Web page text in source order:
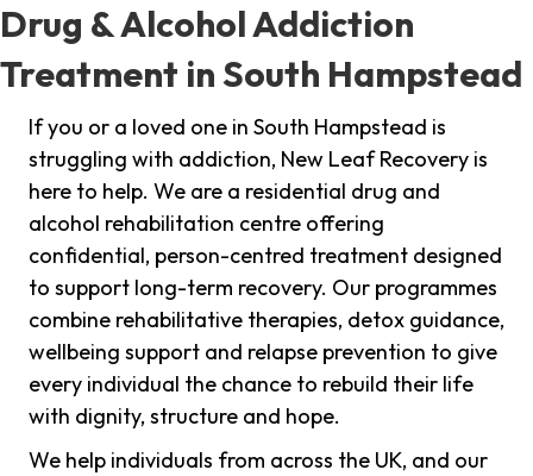
Drug & Alcohol Addiction
Treatment in South Hampstead
If you or a loved one in South Hampstead is
struggling with addiction, New Leaf Recovery is
here to help. We are a residential drug and
alcohol rehabilitation centre offering
confidential, person-centred treatment designed
to support long-term recovery. Our programmes
combine rehabilitative therapies, detox guidance,
wellbeing support and relapse prevention to give
every individual the chance to rebuild their life
with dignity, structure and hope.
We help individuals from across the UK, and our